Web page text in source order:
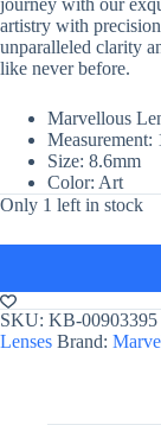
journey with our
artistry with
unparalleled clarity
like never before.
Marvellous
Measurement:
Size: 8.6mm
Color: Art
Only 1 left in stock
SKU: KB-00903395
Lenses Brand: